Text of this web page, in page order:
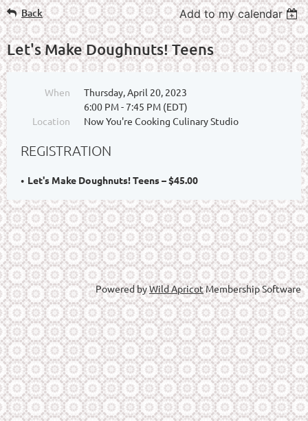
Back Add to my calendar
Let's Make Doughnuts! Teens
When
Thursday, April 20, 2023
6:00 PM - 7:45 PM (EDT)
Location
Now You're Cooking Culinary Studio
REGISTRATION
Let's Make Doughnuts! Teens – $45.00
Powered byWild ApricotMembership Software